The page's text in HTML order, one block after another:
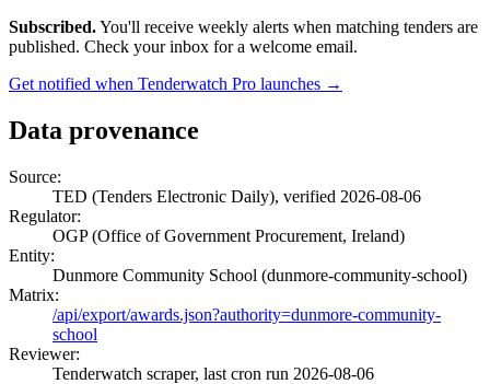
Subscribed.You'll receive weekly alerts when matching tenders are
published. Check your inbox for a welcome email.
Get notified when Tenderwatch Pro launches →
Data provenance
Source:
TED (Tenders Electronic Daily), verified 2026-08-06
Regulator:
OGP (Office of Government Procurement, Ireland)
Entity:
Dunmore Community School (dunmore-community-school)
Matrix:
/api/export/awards.json?authority=dunmore-community-
school
Reviewer:
Tenderwatch scraper, last cron run 2026-08-06